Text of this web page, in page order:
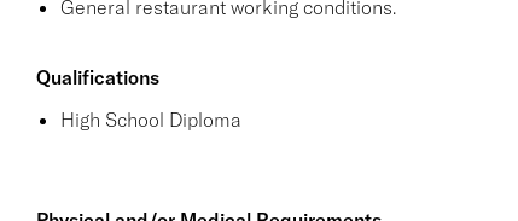
General restaurant working conditions.
Qualifications
High School Diploma